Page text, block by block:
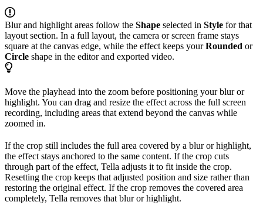
Blur and highlight areas follow the Shape selected in Style for that
layout section. In a full layout, the camera or screen frame stays
square at the canvas edge, while the effect keeps yourRounded or
Circle shape in the editor and exported video.
Move the playhead into the zoom before positioning your blur or
highlight. You can drag and resize the effect across the full screen
recording, including areas that extend beyond the canvas while
zoomed in.
If the crop still includes the full area covered by a blur or highlight,
the effect stays anchored to the same content. If the crop cuts
through part of the effect, Tella adjusts it to fit inside the crop.
Resetting the crop keeps that adjusted position and size rather than
restoring the original effect. If the crop removes the covered area
completely, Tella removes that blur or highlight.